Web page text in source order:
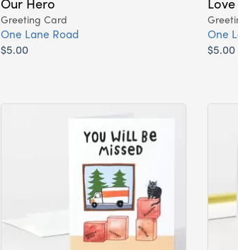
Greeting Card
One Lane Road
$5.00
One
$5.00